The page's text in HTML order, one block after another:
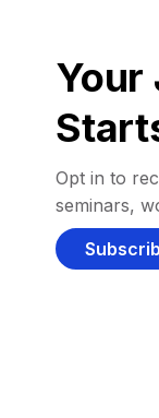
Your
Opt in to
seminars,